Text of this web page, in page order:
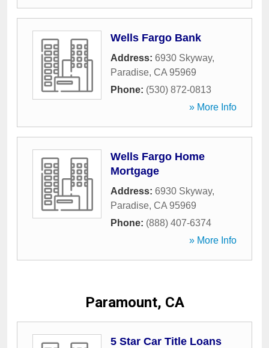
Wells Fargo Bank
Address: 6930 Skyway,
Paradise, CA 95969
Phone: (530) 872-0813
» More Info
Wells Fargo Home
Mortgage
Address: 6930 Skyway,
Paradise, CA 95969
Phone: (888) 407-6374
» More Info
Paramount, CA
5 Star Car Title Loans